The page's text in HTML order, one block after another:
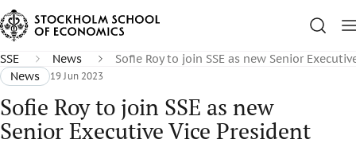
SSE News
Sofie Roy to join SSE as new Senior
News
19 Jun 2023
Sofie Roy to join SSE as new
Senior Executive Vice President